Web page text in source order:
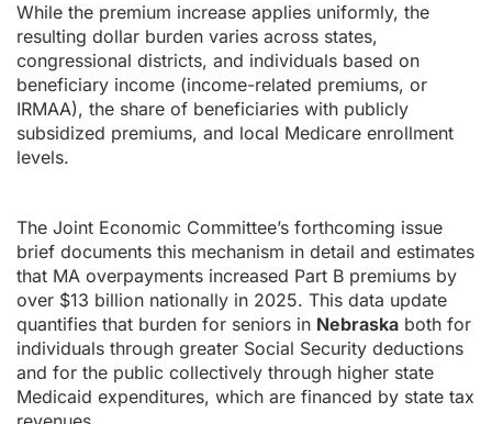
While the premium increase applies uniformly, the
resulting dollar burden varies across states,
congressional districts, and individuals based on
beneficiary income (income-related premiums, or
IRMAA), the share of beneficiaries with publicly
subsidized premiums, and local Medicare enrollment
levels.
The Joint Economic Committee’s forthcoming issue
brief documents this mechanism in detail and estimates
that MA overpayments increased Part B premiums by
over $13 billion nationally in 2025. This data update
quantifies that burden for seniors in Nebraska both for
individuals through greater Social Security deductions
and for the public collectively through higher state
Medicaid expenditures, which are financed by state tax